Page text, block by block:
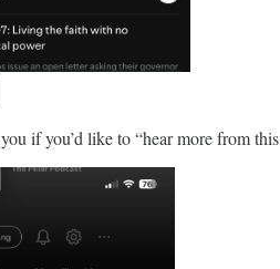
if you’d like to “hear more from